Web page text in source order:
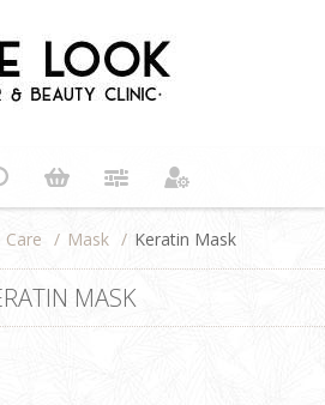
Care / Mask / Keratin Mask
MASK